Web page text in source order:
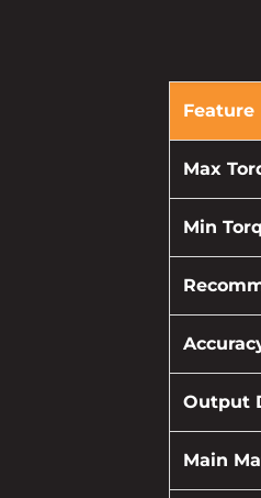
Feature
Max
Min
Output
Main